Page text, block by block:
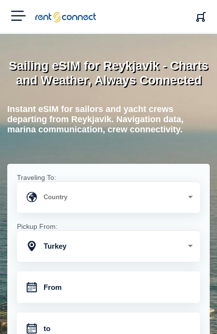
RENT'N
CONNECT
Sailing eSIM for Reykjavik - Charts
and Weather, Always Connected
Instant eSIM for sailors and yacht crews
departing from Reykjavik. Navigation data,
marina communication, crew connectivity.
Traveling To:
Pickup From:
Turkey